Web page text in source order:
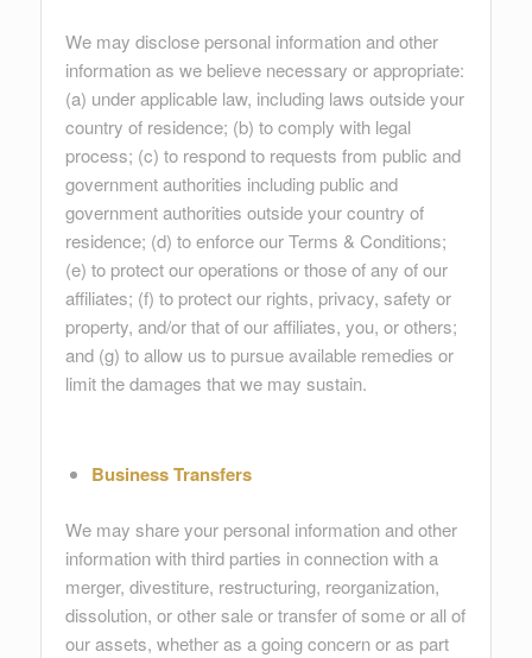
We may disclose personal information and other
information as we believe necessary or appropriate:
(a) under applicable law, including laws outside your
country of residence; (b) to comply with legal
process; (c) to respond to requests from public and
government authorities including public and
government authorities outside your country of
residence; (d) to enforce our Terms & Conditions;
(e) to protect our operations or those of any of our
affiliates; (f) to protect our rights, privacy, safety or
property, and/or that of our affiliates, you, or others;
and (g) to allow us to pursue available remedies or
limit the damages that we may sustain.
Business Transfers
We may share your personal information and other
information with third parties in connection with a
merger, divestiture, restructuring, reorganization,
dissolution, or other sale or transfer of some or all of
our assets, whether as a going concern or as part